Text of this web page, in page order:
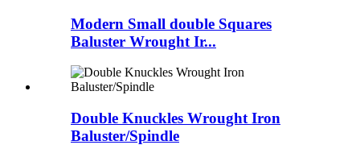
Modern Small double Squares
Baluster Wrought Ir...
Double Knuckles Wrought Iron
Baluster/Spindle